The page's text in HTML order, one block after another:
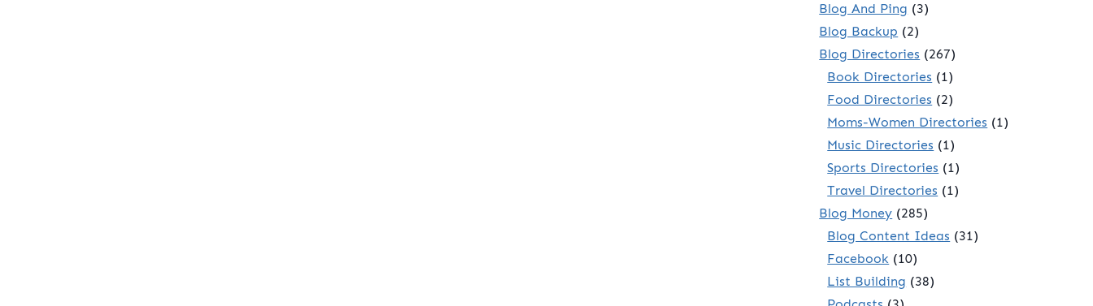
Blog And Ping (3)
Blog Backup (2)
Blog Directories (267)
Book Directories (1)
Food Directories (2)
Moms-Women Directories (1)
Music Directories (1)
Sports Directories (1)
Travel Directories (1)
Blog Money (285)
Blog Content Ideas (31)
Facebook (10)
List Building (38)